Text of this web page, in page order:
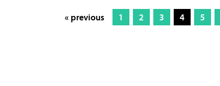
« previous 1 2 3 4 5